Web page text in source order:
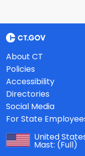
About CT
Policies
Accessibility
Directories
Social Media
For State
United
Mast: (Full)